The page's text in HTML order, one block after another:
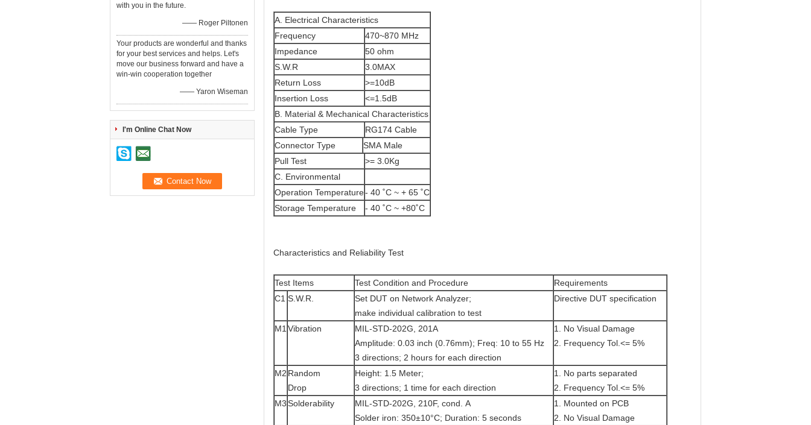
with you in the future.
—— Roger Piltonen
Your products are wonderful and thanks
for your best services and helps. Let's
move our business forward and have a
win-win cooperation together
—— Yaron Wiseman
I'm Online Chat Now
A. Electrical Characteristics
Frequency
470~870 MHz
Impedance
50 ohm
S.W.R
3.0MAX
Return Loss
>=10dB
Insertion Loss
<=1.5dB
B. Material & Mechanical Characteristics
Cable Type
RG174 Cable
Connector Type
SMA Male
Pull Test
>= 3.0Kg
C. Environmental
Operation Temperature- 40 ˚C ~ + 65 ˚C
Storage Temperature
- 40 ˚C ~ +80˚C
Characteristics and Reliability Test
Test Items Test Condition and Procedure
Requirements
C1 S.W.R.
Set DUT on Network Analyzer;
make individual calibration to test
Directive DUT specification
M1 Vibration
MIL-STD-202G, 201A
Amplitude: 0.03 inch (0.76mm); Freq: 10 to 55 Hz
3 directions; 2 hours for each direction
1. No Visual Damage
2. Frequency Tol.<= 5%
M2 Random
Drop
Height: 1.5 Meter;
3 directions; 1 time for each direction
1. No parts separated
2. Frequency Tol.<= 5%
M3Solderability
MIL-STD-202G, 210F, cond. A
Solder iron: 350±10°C; Duration: 5 seconds
1. Mounted on PCB
2. No Visual Damage